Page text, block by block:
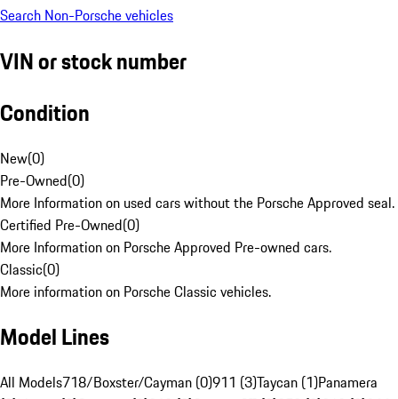
Search Non-Porsche vehicles
VIN or stock number
Condition
New(0)
Pre-Owned(0)
More Information on used cars without the Porsche Approved seal.
Certified Pre-Owned(0)
More Information on Porsche Approved Pre-owned cars.
Classic(0)
More information on Porsche Classic vehicles.
Model Lines
All Models718/Boxster/Cayman (0)911 (3)Taycan (1)Panamera